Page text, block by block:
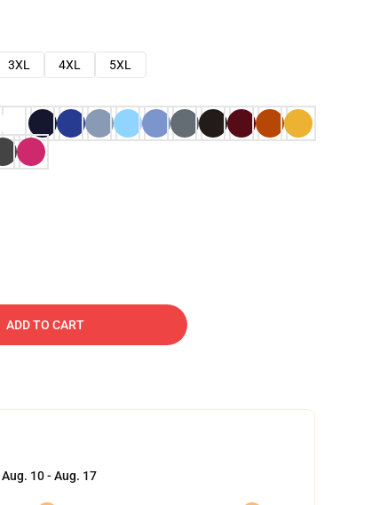
3XL 4XL
5XL
ADD TO CART
Aug. 10 - Aug. 17